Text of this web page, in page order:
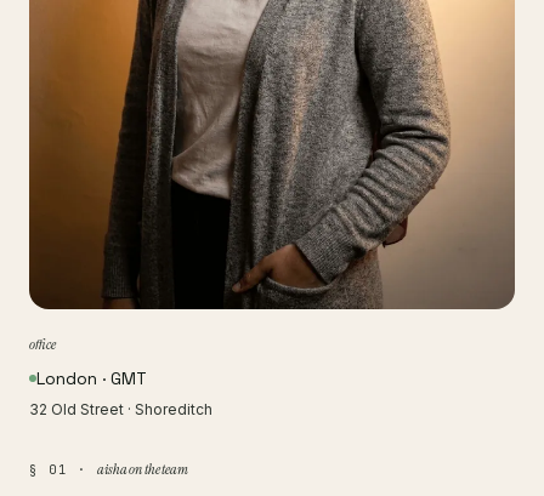
office
London · GMT
32 Old Street · Shoreditch
§ 01 · aisha on the team